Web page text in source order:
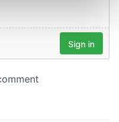
data is processed
and ads, to
to analyse our traffic.
use of our site with
that you’ve